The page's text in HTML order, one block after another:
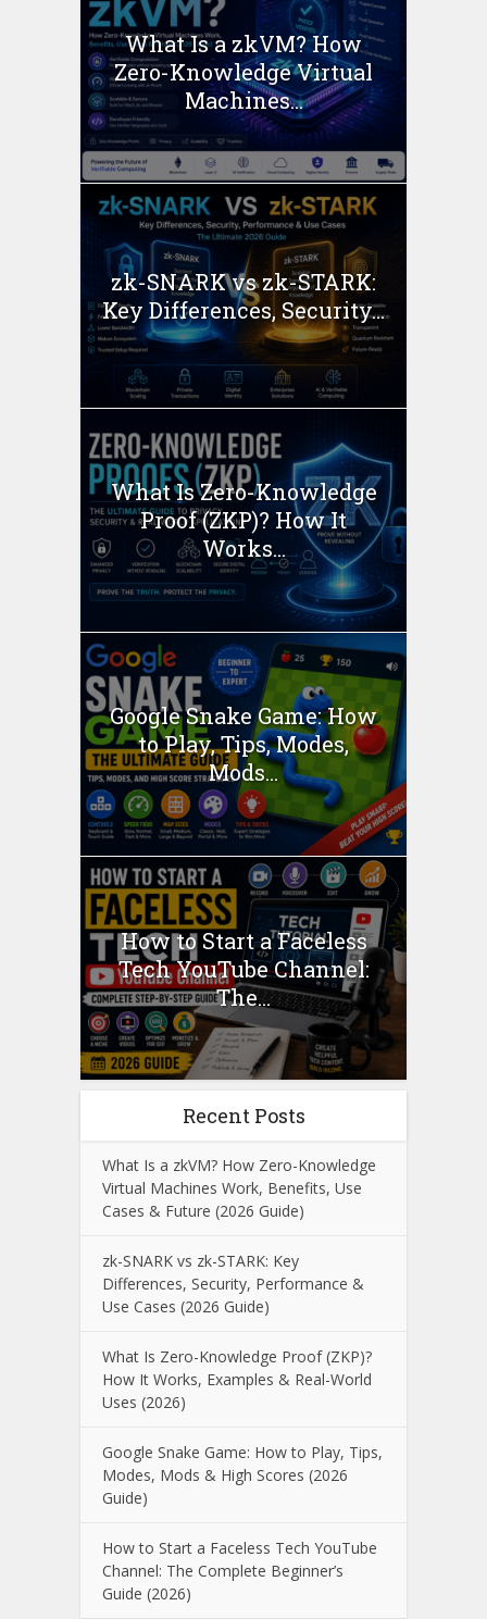
What Is a zkVM? How
Zero-Knowledge Virtual
Machines...
zk-SNARK vs zk-STARK:
Key Differences, Security...
What Is Zero-Knowledge
Proof (ZKP)? How It
Works...
Google Snake Game: How
to Play, Tips, Modes,
Mods...
How to Start a Faceless
Tech YouTube Channel:
The...
Recent Posts
What Is a zkVM? How Zero-Knowledge
Virtual Machines Work, Benefits, Use
Cases & Future (2026 Guide)
zk-SNARK vs zk-STARK: Key
Differences, Security, Performance &
Use Cases (2026 Guide)
What Is Zero-Knowledge Proof (ZKP)?
How It Works, Examples & Real-World
Uses (2026)
Google Snake Game: How to Play, Tips,
Modes, Mods & High Scores (2026
Guide)
How to Start a Faceless Tech YouTube
Channel: The Complete Beginner’s
Guide (2026)